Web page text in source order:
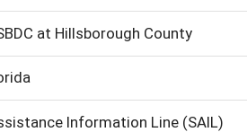
at Hillsborough County
Information Line (SAIL)